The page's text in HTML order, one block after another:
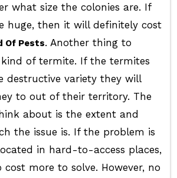
what size the colonies are. If
huge, then it will definitely cost
Of Pests. Another thing to
of termite. If the termites
destructive variety they will
to out of their territory. The
about is the extent and
the issue is. If the problem is
in hard-to-access places,
more to solve. However, no